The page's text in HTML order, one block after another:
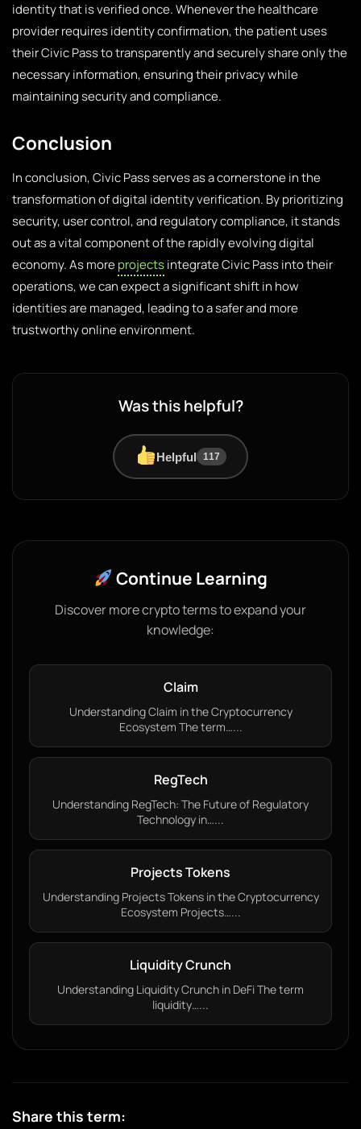
identity that is verified once. Whenever the healthcare
provider requires identity confirmation, the patient uses
their Civic Pass to transparently and securely share only the
necessary information, ensuring their privacy while
maintaining security and compliance.
Conclusion
In conclusion, Civic Pass serves as a cornerstone in the
transformation of digital identity verification. By prioritizing
security, user control, and regulatory compliance, it stands
out as a vital component of the rapidly evolving digital
economy. As moreprojectsintegrate Civic Pass into their
operations, we can expect a significant shift in how
identities are managed, leading to a safer and more
trustworthy online environment.
Was this helpful?
Helpful 117
Continue Learning
Discover more crypto terms to expand your
knowledge:
Claim
Understanding Claim in the Cryptocurrency
Ecosystem The term…...
RegTech
Understanding RegTech: The Future of Regulatory
Technology in…...
Projects Tokens
Understanding Projects Tokens in the Cryptocurrency
Ecosystem Projects…...
Liquidity Crunch
Understanding Liquidity Crunch in DeFi The term
liquidity…...
Share this term: